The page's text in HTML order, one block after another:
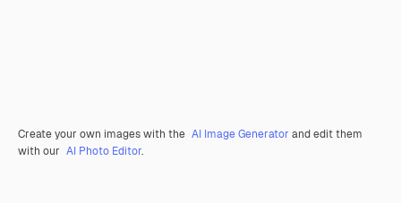
Create your own images with the AI Image Generator and edit them
with our AI Photo Editor.